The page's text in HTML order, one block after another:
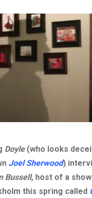
Doyle (who looks
Joel Sherwood)
Bussell, host of a
this spring called